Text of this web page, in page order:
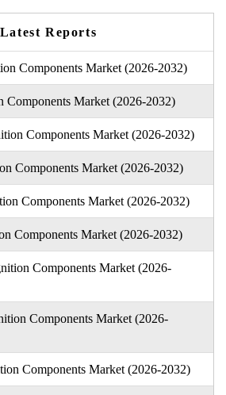
Latest Reports
Components Market (2026-2032)
Components Market (2026-2032)
Components Market (2026-2032)
Components Market (2026-2032)
Components Market (2026-2032)
Components Market (2026-2032)
Components Market (2026-
Components Market (2026-
Components Market (2026-2032)